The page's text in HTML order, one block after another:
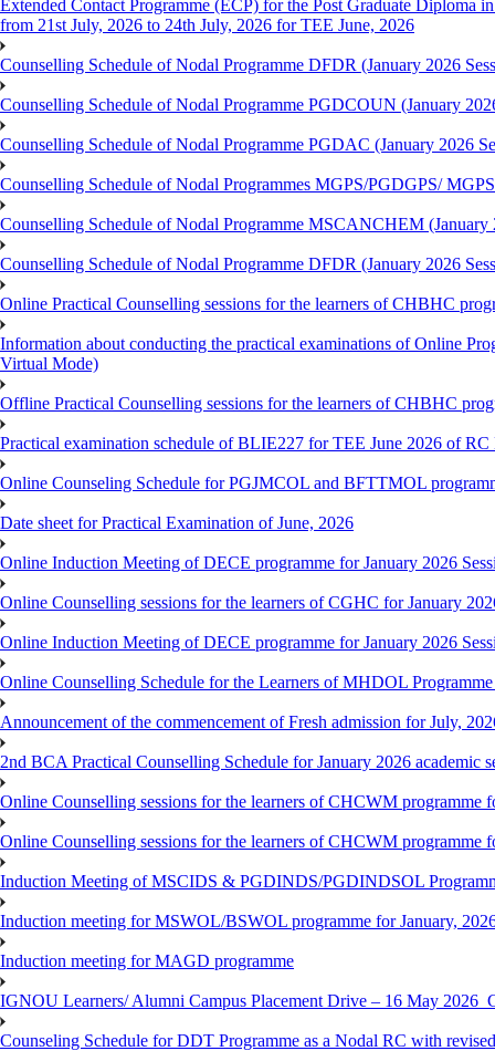
Extended Contact Programme (ECP) for the Post Graduate Diploma
from 21st July, 2026 to 24th July, 2026 for TEE June, 2026
Counselling Schedule of Nodal Programme DFDR (January 2026
Counselling Schedule of Nodal Programme PGDCOUN (January
Counselling Schedule of Nodal Programme PGDAC (January 2026
Counselling Schedule of Nodal Programmes MGPS/PGDGPS/
Counselling Schedule of Nodal Programme MSCANCHEM (January
Counselling Schedule of Nodal Programme DFDR (January 2026
Online Practical Counselling sessions for the learners of CHBHC
Information about conducting the practical examinations of Online
Virtual Mode)
Offline Practical Counselling sessions for the learners of CHBHC
Practical examination schedule of BLIE227 for TEE June 2026 of RC
Online Counseling Schedule for PGJMCOL and BFTTMOL
Date sheet for Practical Examination of June, 2026
Online Induction Meeting of DECE programme for January 2026
Online Counselling sessions for the learners of CGHC for January
Online Induction Meeting of DECE programme for January 2026
Online Counselling Schedule for the Learners of MHDOL
Announcement of the commencement of Fresh admission for July,
2nd BCA Practical Counselling Schedule for January 2026 academic
Online Counselling sessions for the learners of CHCWM programme
Online Counselling sessions for the learners of CHCWM programme
Induction Meeting of MSCIDS & PGDINDS/PGDINDSOL
Induction meeting for MSWOL/BSWOL programme for January,
Induction meeting for MAGD programme
IGNOU Learners/ Alumni Campus Placement Drive – 16 May
Counseling Schedule for DDT Programme as a Nodal RC with